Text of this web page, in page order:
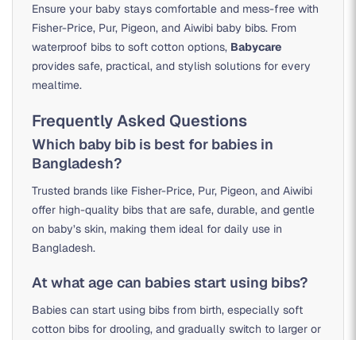
Ensure your baby stays comfortable and mess-free with
Fisher-Price, Pur, Pigeon, and Aiwibi baby bibs. From
waterproof bibs to soft cotton options, Babycare
provides safe, practical, and stylish solutions for every
mealtime.
Frequently Asked Questions
Which baby bib is best for babies in
Bangladesh?
Trusted brands like Fisher-Price, Pur, Pigeon, and Aiwibi
offer high-quality bibs that are safe, durable, and gentle
on baby’s skin, making them ideal for daily use in
Bangladesh.
At what age can babies start using bibs?
Babies can start using bibs from birth, especially soft
cotton bibs for drooling, and gradually switch to larger or